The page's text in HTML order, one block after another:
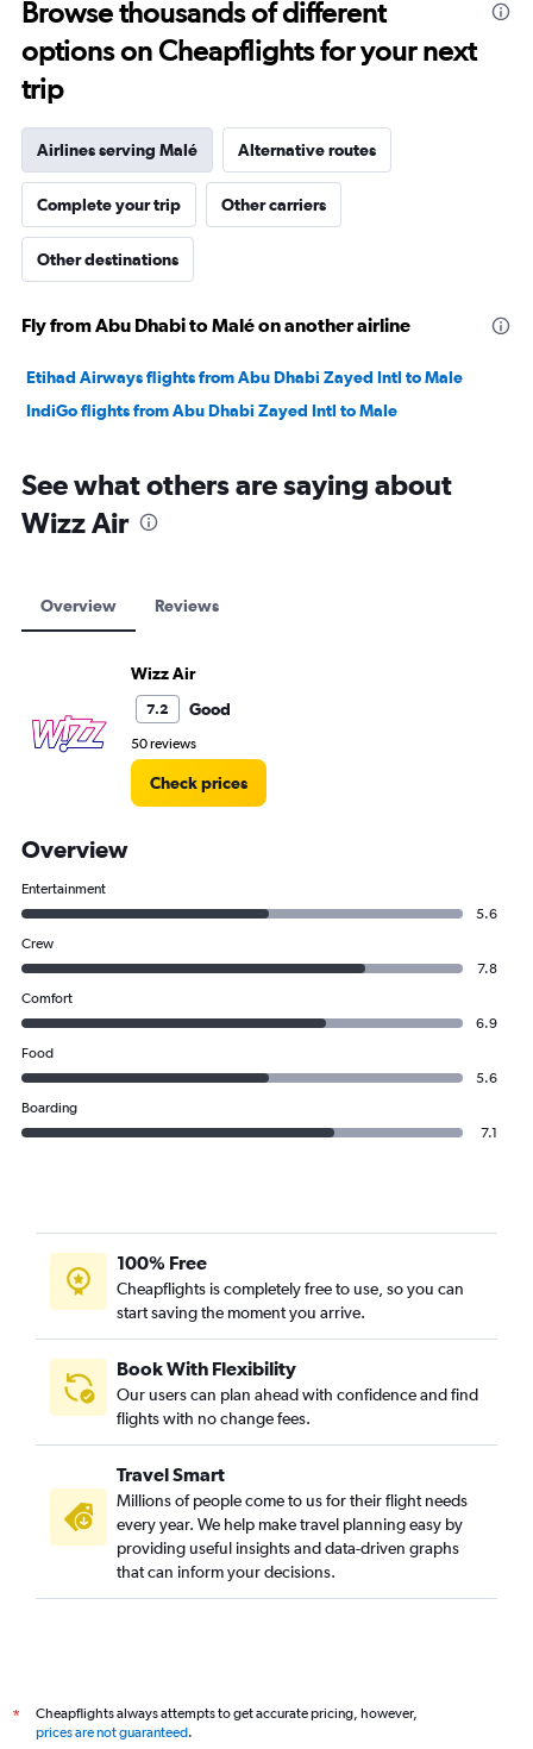
to
28.5.
Browse thousands of different
options on Cheapflights for your next
trip
Airlines serving Malé Alternative routes
Complete your trip Other carriers
Other destinations
Fly from Abu Dhabi to Malé on another airline
Etihad Airways flights from Abu Dhabi Zayed Intl to Male
IndiGo flights from Abu Dhabi Zayed Intl to Male
See what others are saying about
Wizz Air
Overview Reviews
Wizz Air
7.2 Good
50 reviews
Check prices
Overview
Entertainment
5.6
Crew
7.8
Comfort
6.9
Food
5.6
Boarding
7.1
100% Free
Cheapflights is completely free to use, so you can
start saving the moment you arrive.
Book With Flexibility
Our users can plan ahead with confidence and find
flights with no change fees.
Travel Smart
Millions of people come to us for their flight needs
every year. We help make travel planning easy by
providing useful insights and data-driven graphs
that can inform your decisions.
*
Cheapflights always attempts to get accurate pricing, however,
prices are not guaranteed.